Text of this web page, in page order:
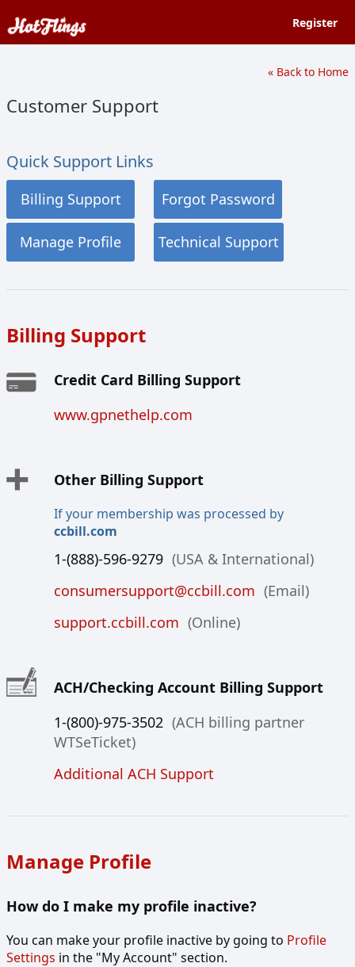
Register
« Back to Home
Customer Support
Quick Support Links
Billing Support Forgot Password
Manage Profile Technical Support
Billing Support
Credit Card Billing Support
www.gpnethelp.com
Other Billing Support
If your membership was processed by
ccbill.com
1-(888)-596-9279 (USA & International)
consumersupport@ccbill.com (Email)
support.ccbill.com (Online)
ACH/Checking Account Billing Support
1-(800)-975-3502 (ACH billing partner
WTSeTicket)
Additional ACH Support
Manage Profile
How do I make my profile inactive?
You can make your profile inactive by going to Profile
Settings in the "My Account" section.